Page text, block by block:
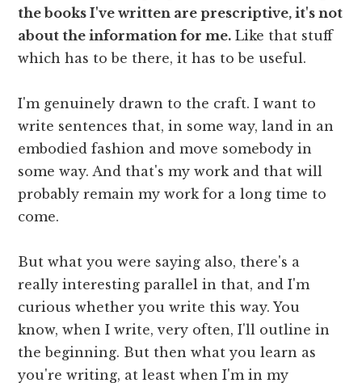
the books I've written are prescriptive, it's not
about the information for me. Like that stuff
which has to be there, it has to be useful.
I'm genuinely drawn to the craft. I want to
write sentences that, in some way, land in an
embodied fashion and move somebody in
some way. And that's my work and that will
probably remain my work for a long time to
come.
But what you were saying also, there's a
really interesting parallel in that, and I'm
curious whether you write this way. You
know, when I write, very often, I'll outline in
the beginning. But then what you learn as
you're writing, at least when I'm in my